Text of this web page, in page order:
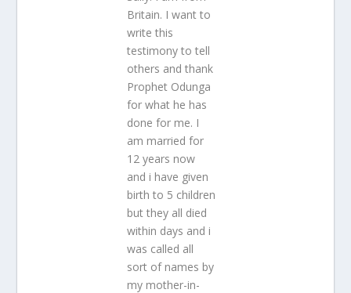
Britain. I want to
write this
testimony to tell
others and thank
Prophet Odunga
for what he has
done for me. I
am married for
12 years now
and i have given
birth to 5 children
but they all died
within days and i
was called all
sort of names by
my mother-in-